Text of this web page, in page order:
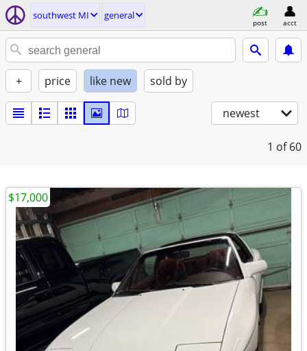
southwest MI general
post acct
+ price like new sold by
newest
1 of 60
$17,000